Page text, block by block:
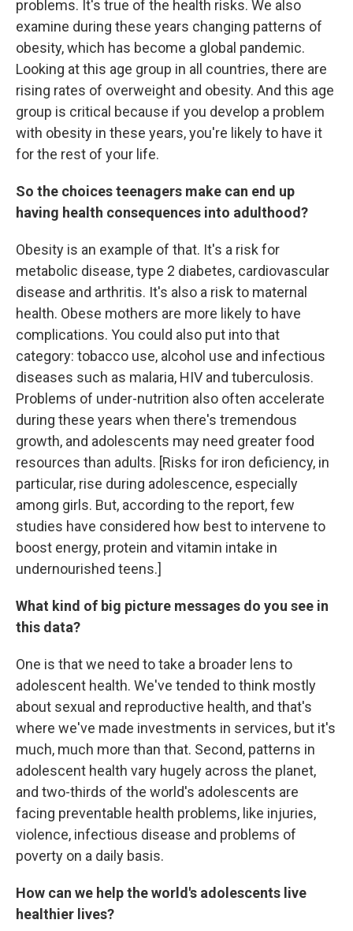
problems. It's true of the health risks. We also
examine during these years changing patterns of
obesity, which has become a global pandemic.
Looking at this age group in all countries, there are
rising rates of overweight and obesity. And this age
group is critical because if you develop a problem
with obesity in these years, you're likely to have it
for the rest of your life.
So the choices teenagers make can end up
having health consequences into adulthood?
Obesity is an example of that. It's a risk for
metabolic disease, type 2 diabetes, cardiovascular
disease and arthritis. It's also a risk to maternal
health. Obese mothers are more likely to have
complications. You could also put into that
category: tobacco use, alcohol use and infectious
diseases such as malaria, HIV and tuberculosis.
Problems of under-nutrition also often accelerate
during these years when there's tremendous
growth, and adolescents may need greater food
resources than adults. [Risks for iron deficiency, in
particular, rise during adolescence, especially
among girls. But, according to the report, few
studies have considered how best to intervene to
boost energy, protein and vitamin intake in
undernourished teens.]
What kind of big picture messages do you see in
this data?
One is that we need to take a broader lens to
adolescent health. We've tended to think mostly
about sexual and reproductive health, and that's
where we've made investments in services, but it's
much, much more than that. Second, patterns in
adolescent health vary hugely across the planet,
and two-thirds of the world's adolescents are
facing preventable health problems, like injuries,
violence, infectious disease and problems of
poverty on a daily basis.
How can we help the world's adolescents live
healthier lives?